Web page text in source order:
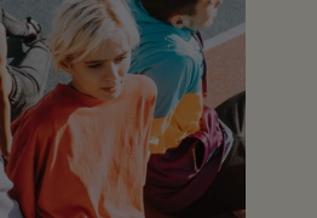
- This item is authentic and
the labels removed ( de-branded ) -